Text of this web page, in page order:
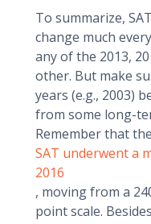
To summarize,
change much
any of the 2013,
other. But make
years (e.g., 2003)
from some long-
Remember that the
SAT underwent a
2016
, moving from a
point scale.